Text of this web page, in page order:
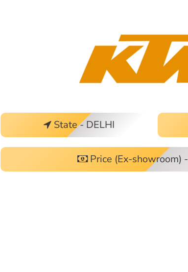
State - DELHI
Price (Ex-showroom) -